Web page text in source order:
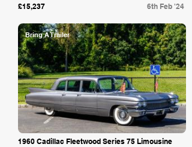
£15,237 6th Feb '24
Bring A Trailer
1960 Cadillac Fleetwood Series 75 Limousine